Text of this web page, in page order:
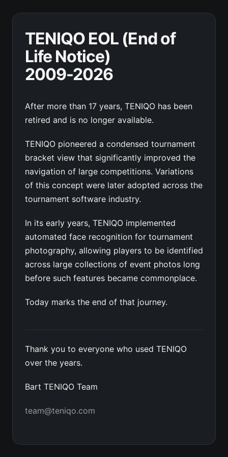
TENIQO EOL (End of
Life Notice)
2009-2026
After more than 17 years, TENIQO has been
retired and is no longer available.
TENIQO pioneered a condensed tournament
bracket view that significantly improved the
navigation of large competitions. Variations
of this concept were later adopted across the
tournament software industry.
In its early years, TENIQO implemented
automated face recognition for tournament
photography, allowing players to be identified
across large collections of event photos long
before such features became commonplace.
Today marks the end of that journey.
Thank you to everyone who used TENIQO
over the years.
Bart TENIQO Team
team@teniqo.com